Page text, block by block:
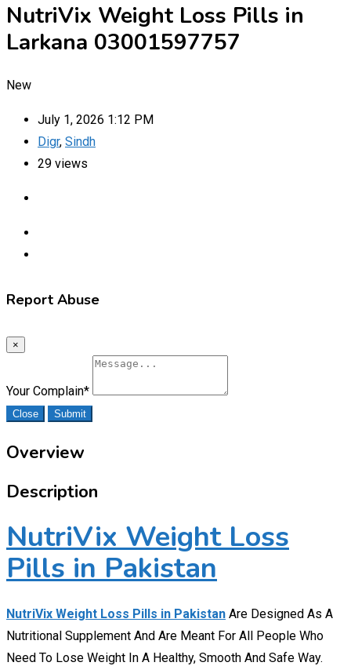
NutriVix Weight Loss Pills in
Larkana 03001597757
New
July 1, 2026 1:12 PM
Digr, Sindh
29 views
Report Abuse
×
Your Complain*
Close Submit
Overview
Description
NutriVix Weight Loss
Pills in Pakistan
NutriVix Weight Loss Pills in Pakistan Are Designed As A
Nutritional Supplement And Are Meant For All People Who
Need To Lose Weight In A Healthy, Smooth And Safe Way.